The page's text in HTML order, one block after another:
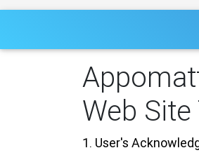
Web
1. User's